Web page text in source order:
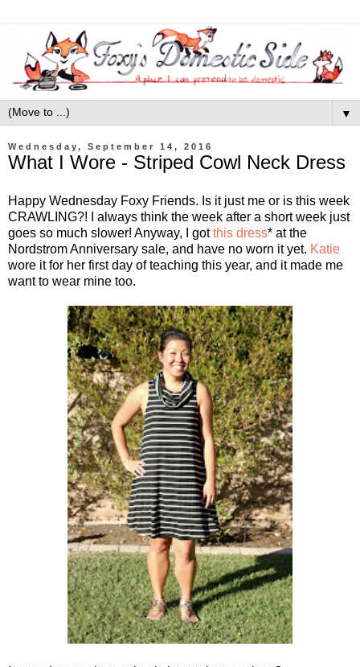
▼
Wednesday, September 14, 2016
What I Wore - Striped Cowl Neck Dress
Happy Wednesday Foxy Friends. Is it just me or is this week
CRAWLING?! I always think the week after a short week just
goes so much slower! Anyway, I gotthis dress* at the
Nordstrom Anniversary sale, and have no worn it yet. Katie
wore it for her first day of teaching this year, and it made me
want to wear mine too.